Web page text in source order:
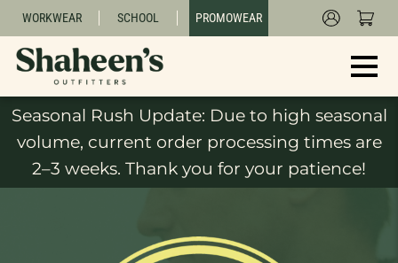
WORKWEAR SCHOOL PROMOWEAR
Seasonal Rush Update: Due to high seasonal
volume, current order processing times are
2–3 weeks. Thank you for your patience!